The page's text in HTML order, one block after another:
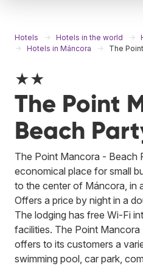
Hotels Hotels in the world
Hotels in Máncora
The
★★
The Point
Beach
The Point Mancora - Beach
economical place for small
to the center of Máncora, in
Offers a price by night in a
The lodging has free Wi-Fi
facilities. The Point
offers to its customers a
swimming pool, car park,